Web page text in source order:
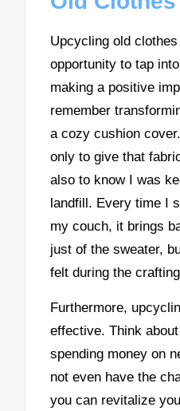
Upcycling old
opportunity to tap
making a positive
remember
a cozy cushion
only to give that
also to know I was
landfill. Every time I
my couch, it brings
just of the sweater,
felt during the
Furthermore,
effective. Think
spending money on
not even have the
you can revitalize